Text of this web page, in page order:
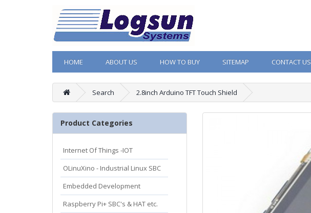
HOME ABOUT US HOW TO BUY SITEMAP CONTACT US
Search 2.8inch Arduino TFT Touch Shield
Product Categories
Internet Of Things -IOT
OLinuXino - Industrial Linux SBC
Embedded Development
Raspberry Pi+ SBC's & HAT etc.